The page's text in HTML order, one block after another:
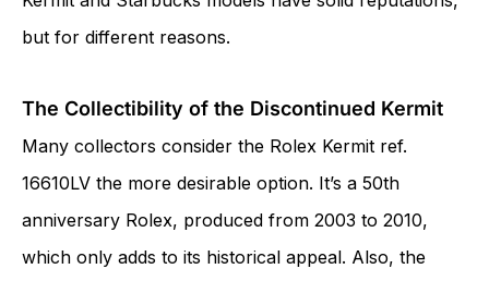
but for different reasons.
The Collectibility of the Discontinued Kermit
Many collectors consider the Rolex Kermit ref.
16610LV the more desirable option. It’s a 50th
anniversary Rolex, produced from 2003 to 2010,
which only adds to its historical appeal. Also, the